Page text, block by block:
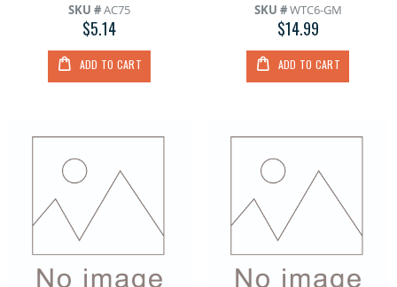
SKU #AC75
$5.14
ADD TO CART
SKU #WTC6-GM
$14.99
ADD TO CART